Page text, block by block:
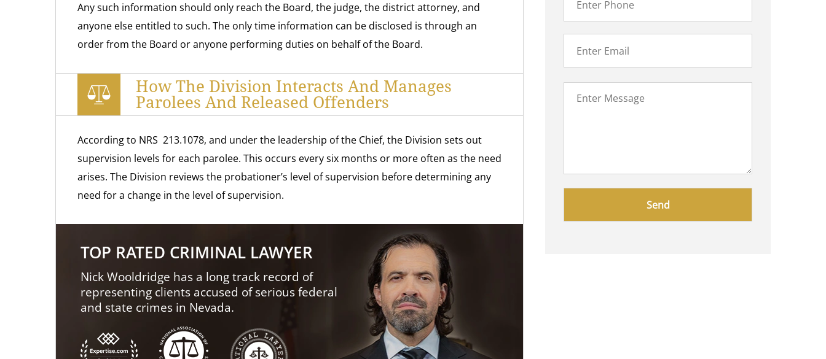
Any such information should only reach the Board, the judge, the district attorney, and
anyone else entitled to such. The only time information can be disclosed is through an
order from the Board or anyone performing duties on behalf of the Board.
How The Division Interacts And Manages
Parolees And Released Offenders
According to NRS 213.1078, and under the leadership of the Chief, the Division sets out
supervision levels for each parolee. This occurs every six months or more often as the need
arises. The Division reviews the probationer’s level of supervision before determining any
need for a change in the level of supervision.
TOP RATED CRIMINAL LAWYER
Nick Wooldridge has a long track record of
representing clients accused of serious federal
and state crimes in Nevada.